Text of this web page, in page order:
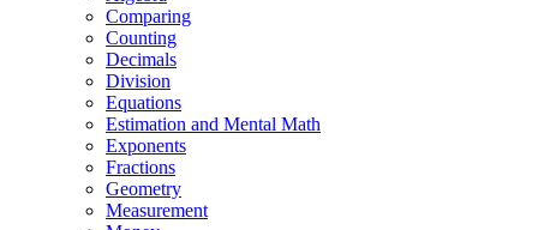
Comparing
Counting
Decimals
Division
Equations
Estimation and Mental Math
Exponents
Fractions
Geometry
Measurement